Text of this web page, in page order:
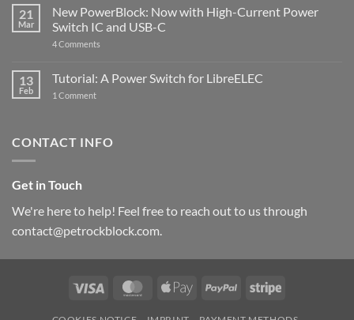
5
ControlBlock
got
updated
21
Mar
New PowerBlock: Now with High-Current Power
Switch IC and USB-C
4 Comments
Now
with
and
13
Feb
Tutorial: A Power Switch for LibreELEC
1 Commenton
for
CONTACT INFO
Get in Touch
We're here to help! Feel free to reach out to us through
contact@petrockblock.com.
Visa MasterCardApple
PayPal Stripe